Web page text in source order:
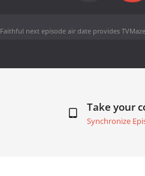
Faithful next episode air dateprovides
Take your
Synchronize